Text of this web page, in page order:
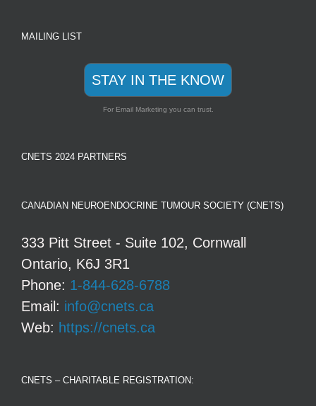
MAILING LIST
STAY IN THE KNOW
For Email Marketing you can trust.
CNETS 2024 PARTNERS
CANADIAN NEUROENDOCRINE TUMOUR SOCIETY (CNETS)
333 Pitt Street - Suite 102, Cornwall
Ontario, K6J 3R1
Phone: 1-844-628-6788
Email: info@cnets.ca
Web: https://cnets.ca
CNETS – CHARITABLE REGISTRATION: